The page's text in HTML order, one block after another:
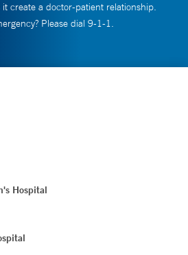
it create a doctor-patient relationship.
Please dial 9-1-1.
Hospital